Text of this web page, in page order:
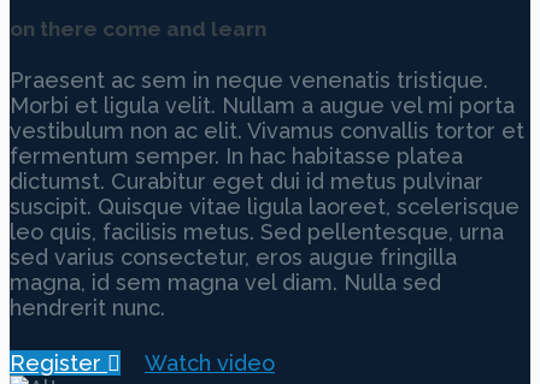
on there come and learn
Praesent ac sem in neque venenatis tristique.
Morbi et ligula velit. Nullam a augue vel mi porta
vestibulum non ac elit. Vivamus convallis tortor et
fermentum semper. In hac habitasse platea
dictumst. Curabitur eget dui id metus pulvinar
suscipit. Quisque vitae ligula laoreet, scelerisque
leo quis, facilisis metus. Sed pellentesque, urna
sed varius consectetur, eros augue fringilla
magna, id sem magna vel diam. Nulla sed
hendrerit nunc.
Register Watch video